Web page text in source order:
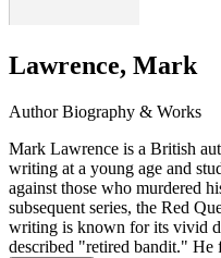
Lawrence, Mark
Author Biography & Works
Mark Lawrence is a British
writing at a young age and
against those who murdered
subsequent series, the Red
writing is known for its vivid
described "retired bandit." He